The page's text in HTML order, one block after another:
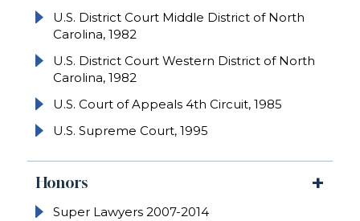
U.S. District Court Middle District of North
Carolina, 1982
U.S. District Court Western District of North
Carolina, 1982
U.S. Court of Appeals 4th Circuit, 1985
U.S. Supreme Court, 1995
Honors
Super Lawyers 2007-2014